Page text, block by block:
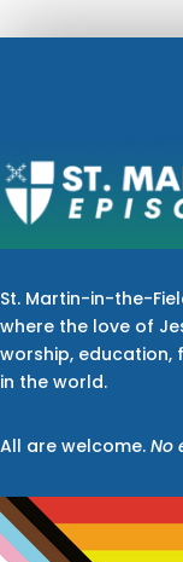
St. Martin-in-the-
where the love of
worship, education,
in the world.
All are welcome. No